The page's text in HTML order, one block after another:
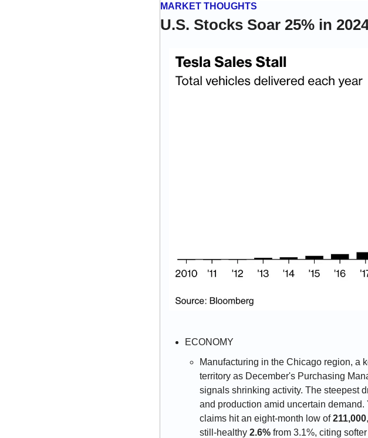
MARKET THOUGHTS
U.S. Stocks Soar 25% in
ECONOMY
Manufacturing in the Chicago region, a
territory as December's Purchasing
signals shrinking activity. The steepest
and production amid uncertain
claims hit an eight-month low of 211,000
still-healthy 2.6% from 3.1%, citing